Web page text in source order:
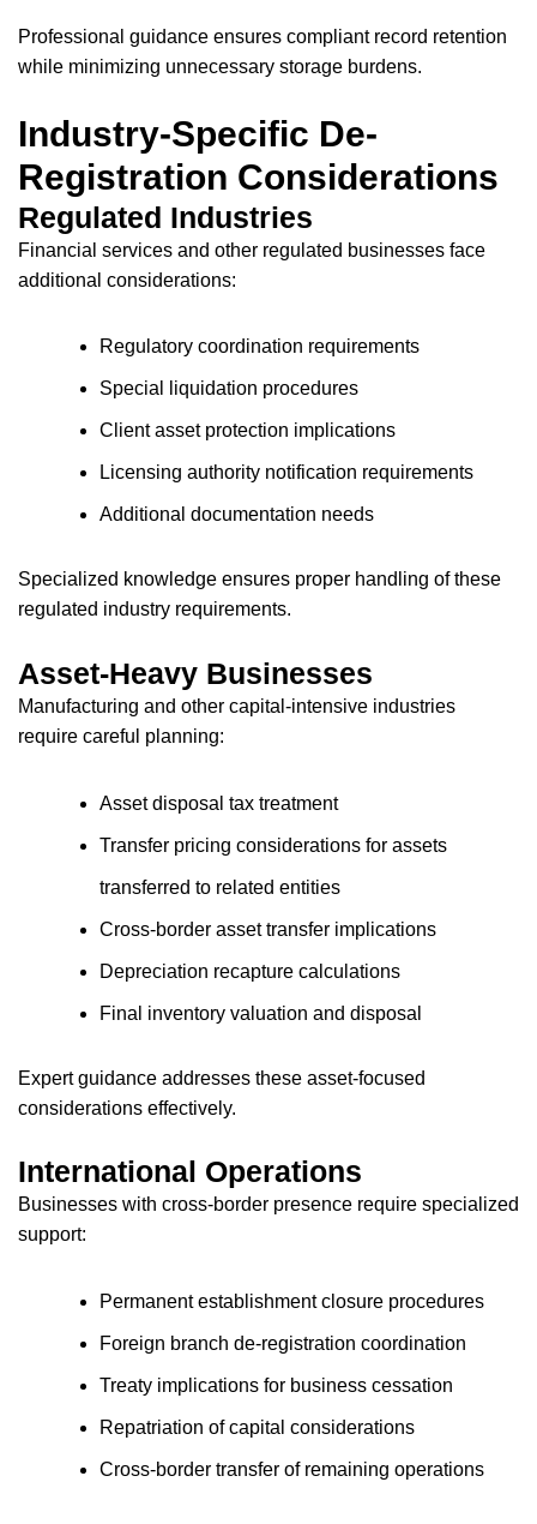
Professional guidance ensures compliant record retention
while minimizing unnecessary storage burdens.
Industry-Specific De-
Registration Considerations
Regulated Industries
Financial services and other regulated businesses face
additional considerations:
Regulatory coordination requirements
Special liquidation procedures
Client asset protection implications
Licensing authority notification requirements
Additional documentation needs
Specialized knowledge ensures proper handling of these
regulated industry requirements.
Asset-Heavy Businesses
Manufacturing and other capital-intensive industries
require careful planning:
Asset disposal tax treatment
Transfer pricing considerations for assets
transferred to related entities
Cross-border asset transfer implications
Depreciation recapture calculations
Final inventory valuation and disposal
Expert guidance addresses these asset-focused
considerations effectively.
International Operations
Businesses with cross-border presence require specialized
support:
Permanent establishment closure procedures
Foreign branch de-registration coordination
Treaty implications for business cessation
Repatriation of capital considerations
Cross-border transfer of remaining operations